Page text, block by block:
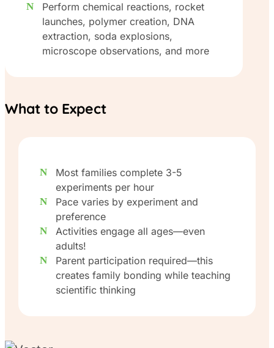
Perform chemical reactions, rocket
launches, polymer creation, DNA
extraction, soda explosions,
microscope observations, and more
What to Expect
Most families complete 3-5
experiments per hour
Pace varies by experiment and
preference
Activities engage all ages—even
adults!
Parent participation required—this
creates family bonding while teaching
scientific thinking